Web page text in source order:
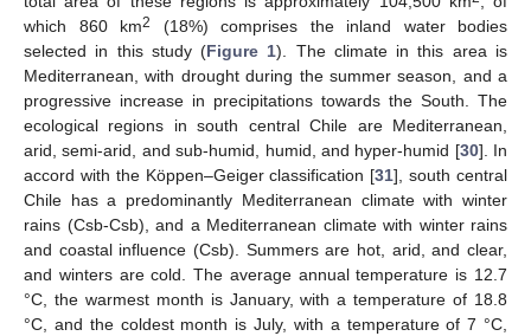
which 860 km2
(18%) comprises the inland water bodies
selected in this study (Figure 1). The climate in this area is
Mediterranean, with drought during the summer season, and a
progressive increase in precipitations towards the South. The
ecological regions in south central Chile are Mediterranean,
arid, semi-arid, and sub-humid, humid, and hyper-humid [30]. In
accord with the Köppen–Geiger classification [31], south central
Chile has a predominantly Mediterranean climate with winter
rains (Csb-Csb), and a Mediterranean climate with winter rains
and coastal influence (Csb). Summers are hot, arid, and clear,
and winters are cold. The average annual temperature is 12.7
°C, the warmest month is January, with a temperature of 18.8
°C, and the coldest month is July, with a temperature of 7 °C,